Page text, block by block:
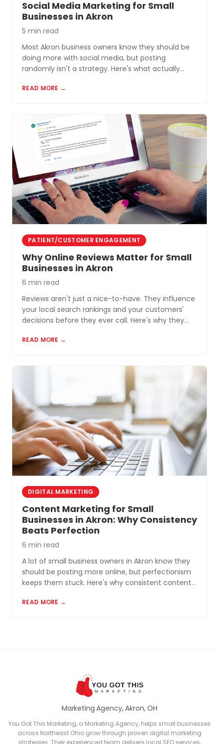
Social Media Marketing for Small
Businesses in Akron
5 min read
Most Akron business owners know they should be
doing more with social media, but posting
randomly isn't a strategy. Here's what actually
READ MORE →
PATIENT/CUSTOMER ENGAGEMENT
Why Online Reviews Matter for Small
Businesses in Akron
6 min read
Reviews aren't just a nice-to-have. They influence
your local search rankings and your customers'
decisions before they ever call. Here's why they
for you.
READ MORE →
DIGITAL MARKETING
Content Marketing for Small
Businesses in Akron: Why Consistency
Beats Perfection
6 min read
A lot of small business owners in Akron know they
should be posting more online, but perfectionism
keeps them stuck. Here's why consistent content
READ MORE →
Marketing Agency, Akron, OH
You Got This Marketing, a Marketing Agency, helps small businesses
across Northeast Ohio grow through proven digital marketing